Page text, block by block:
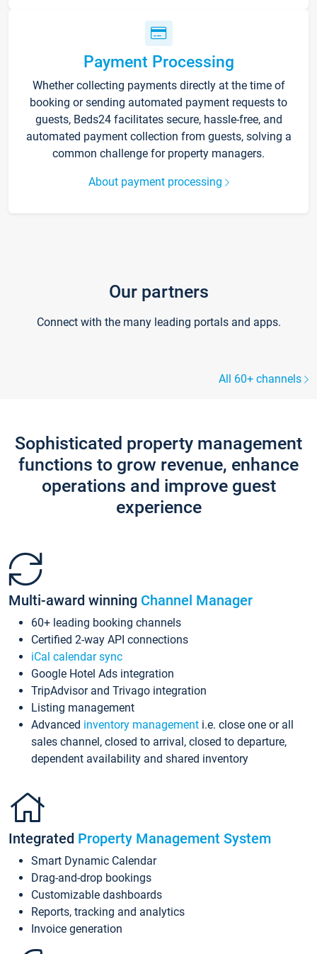
Payment Processing
Whether collecting payments directly at the time of
booking or sending automated payment requests to
guests, Beds24 facilitates secure, hassle-free, and
automated payment collection from guests, solving a
common challenge for property managers.
About payment processing
Our partners
Connect with the many leading portals and apps.
All 60+ channels
Sophisticated property management
functions to grow revenue, enhance
operations and improve guest
experience
Multi-award winning Channel Manager
60+ leading booking channels
Certified 2-way API connections
iCal calendar sync
Google Hotel Ads integration
TripAdvisor and Trivago integration
Listing management
Advanced inventory management i.e. close one or all
sales channel, closed to arrival, closed to departure,
dependent availability and shared inventory
Integrated Property Management System
Smart Dynamic Calendar
Drag-and-drop bookings
Customizable dashboards
Reports, tracking and analytics
Invoice generation